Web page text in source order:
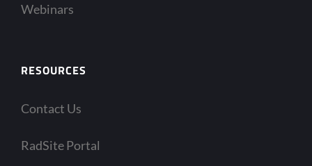
Webinars
RESOURCES
Contact Us
RadSite Portal